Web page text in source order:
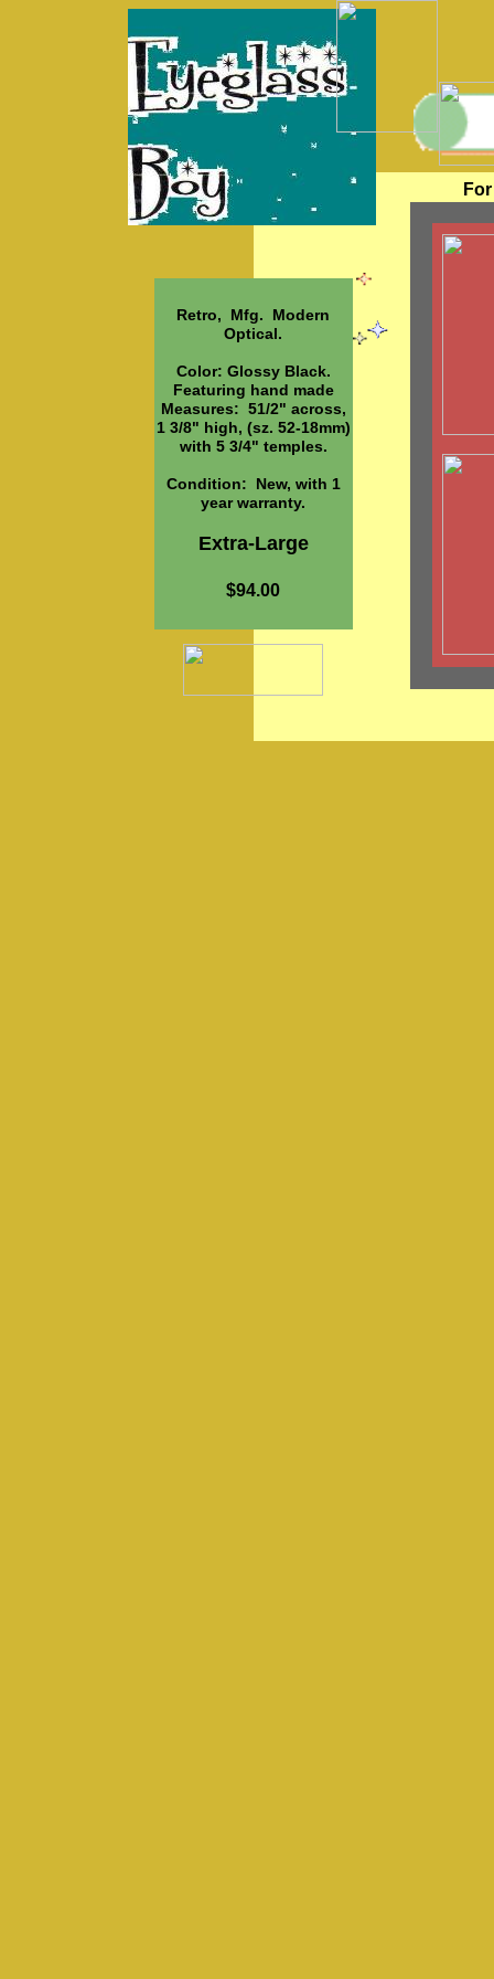
Retro, Mfg. Modern
Optical.
Color: Glossy Black.
Featuring hand made
Measures: 51/2" across,
1 3/8" high, (sz. 52-18mm)
with 5 3/4" temples.
Condition: New, with 1
year warranty.
Extra-Large
$94.00